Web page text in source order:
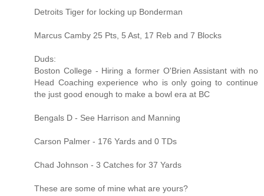
Detroits Tiger for locking up Bonderman
Marcus Camby 25 Pts, 5 Ast, 17 Reb and 7 Blocks
Duds:
Boston College - Hiring a former O'Brien Assistant with no
Head Coaching experience who is only going to continue
the just good enough to make a bowl era at BC
Bengals D - See Harrison and Manning
Carson Palmer - 176 Yards and 0 TDs
Chad Johnson - 3 Catches for 37 Yards
These are some of mine what are yours?